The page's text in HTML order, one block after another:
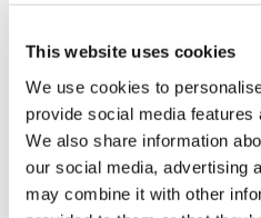
This website uses cookies
We use cookies to
provide social media
We also share information
our social media, advertising
may combine it with other
urban commute, it’s a car
and that quiet confidence is
MoreSUVs